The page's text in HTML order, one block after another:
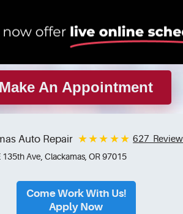
Make An Appointment
Auto Repair 627
135th Ave Clackamas, OR 97015
Come Work With Us!
Apply Now